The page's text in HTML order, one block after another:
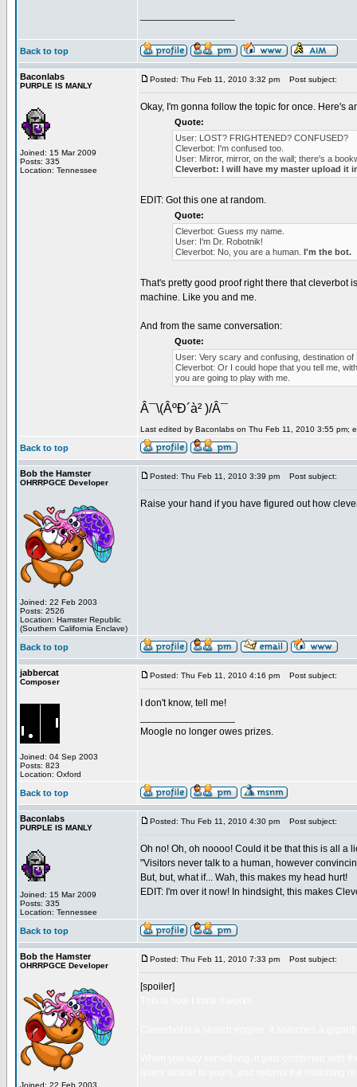
Back to top
Baconlabs
PURPLE IS MANLY
Joined: 15 Mar 2009
Posts: 335
Location: Tennessee
Posted: Thu Feb 11, 2010 3:32 pm Post subject:
Okay, I'm gonna follow the topic for once. Here's
Quote:
User: LOST? FRIGHTENED? CONFUSED?
Cleverbot: I'm confused too.
User: Mirror, mirror, on the wall; there's a
Cleverbot: I will have my master upload it
EDIT: Got this one at random.
Quote:
Cleverbot: Guess my name.
User: I'm Dr. Robotnik!
Cleverbot: No, you are a human. I'm the bot.
That's pretty good proof right there that cleverbot
machine. Like you and me.
And from the same conversation:
Quote:
User: Very scary and confusing, destination of
Cleverbot: Or I could hope that you tell me,
you are going to play with me.
Â¯\(ÂºÐ´à² )/Â¯
Last edited by Baconlabs on Thu Feb 11, 2010 3:55 pm;
Back to top
Bob the Hamster
OHRRPGCE Developer
Joined: 22 Feb 2003
Posts: 2526
Location: Hamster Republic
(Southern California Enclave)
Posted: Thu Feb 11, 2010 3:39 pm Post subject:
Raise your hand if you have figured out how
Back to top
jabbercat
Composer
Joined: 04 Sep 2003
Posts: 823
Location: Oxford
Posted: Thu Feb 11, 2010 4:16 pm Post subject:
I don't know, tell me!
Moogle no longer owes prizes.
Back to top
Baconlabs
PURPLE IS MANLY
Joined: 15 Mar 2009
Posts: 335
Location: Tennessee
Posted: Thu Feb 11, 2010 4:30 pm Post subject:
Oh no! Oh, oh noooo! Could it be that this is all a
"Visitors never talk to a human, however
But, but, what if... Wah, this makes my head hurt!
EDIT: I'm over it now! In hindsight, this makes
Back to top
Bob the Hamster
OHRRPGCE Developer
Joined: 22 Feb 2003
Posted: Thu Feb 11, 2010 7:33 pm Post subject:
[spoiler]